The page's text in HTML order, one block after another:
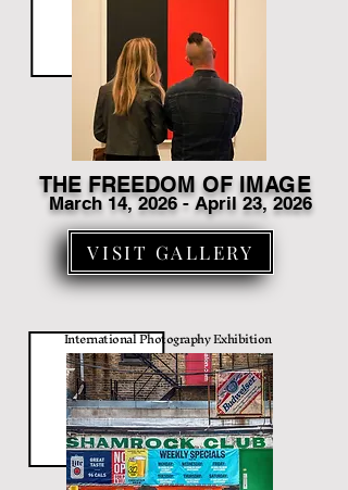
THE FREEDOM OF IMAGE
March 14, 2026 - April 23, 2026
VISIT GALLERY
International Photography Exhibition